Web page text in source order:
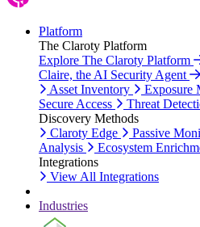
Platform
The Claroty Platform
Explore The Claroty Platform
Claire, the AI Security Agent
Asset Inventory
Exposure
Secure Access
Threat
Discovery Methods
Claroty Edge
Passive
Analysis
Ecosystem
Integrations
View All Integrations
Industries